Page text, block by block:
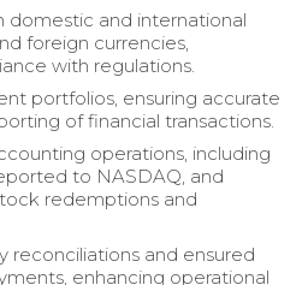
domestic and international
foreign currencies,
with regulations.
portfolios, ensuring accurate
of financial transactions.
operations, including
to NASDAQ, and
redemptions and
reconciliations and ensured
enhancing operational